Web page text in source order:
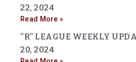
22, 2024
Read More »
“R” LEAGUE WEEKLY
20, 2024